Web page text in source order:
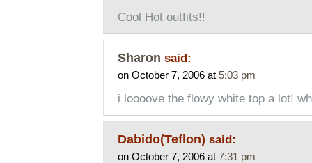
Cool Hot outfits!!
Sharon said:
on October 7, 2006 at 5:03 pm
i loooove the flowy white top a lot!
Dabido(Teflon) said:
on October 7, 2006 at 7:31 pm